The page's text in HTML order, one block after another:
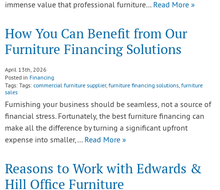
immense value that professional furniture… Read More »
How You Can Benefit from Our
Furniture Financing Solutions
April 13th, 2026
Posted in Financing
Tags: Tags: commercial furniture supplier, furniture financing solutions, furniture
sales
Furnishing your business should be seamless, not a source of
financial stress. Fortunately, the best furniture financing can
make all the difference by turning a significant upfront
expense into smaller,… Read More »
Reasons to Work with Edwards &
Hill Office Furniture